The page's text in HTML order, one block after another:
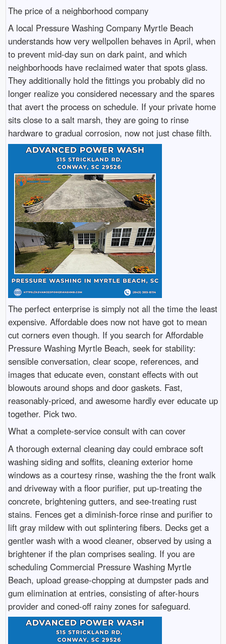
The price of a neighborhood company
A local Pressure Washing Company Myrtle Beach
understands how very wellpollen behaves in April, when
to prevent mid-day sun on dark paint, and which
neighborhoods have reclaimed water that spots glass.
They additionally hold the fittings you probably did no
longer realize you considered necessary and the spares
that avert the process on schedule. If your private home
sits close to a salt marsh, they are going to rinse
hardware to gradual corrosion, now not just chase filth.
The perfect enterprise is simply not all the time the least
expensive. Affordable does now not have got to mean
cut corners even though. If you search for Affordable
Pressure Washing Myrtle Beach, seek for stability:
sensible conversation, clear scope, references, and
images that educate even, constant effects with out
blowouts around shops and door gaskets. Fast,
reasonably-priced, and awesome hardly ever educate up
together. Pick two.
What a complete-service consult with can cover
A thorough external cleaning day could embrace soft
washing siding and soffits, cleaning exterior home
windows as a courtesy rinse, washing the the front walk
and driveway with a floor purifier, put up-treating the
concrete, brightening gutters, and see-treating rust
stains. Fences get a diminish-force rinse and purifier to
lift gray mildew with out splintering fibers. Decks get a
gentler wash with a wood cleaner, observed by using a
brightener if the plan comprises sealing. If you are
scheduling Commercial Pressure Washing Myrtle
Beach, upload grease-chopping at dumpster pads and
gum elimination at entries, consisting of after-hours
provider and coned-off rainy zones for safeguard.